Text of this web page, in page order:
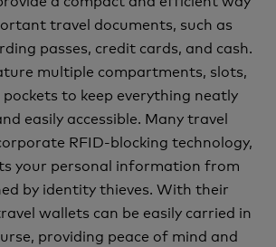
travel documents, such as
passes, credit cards, and cash.
multiple compartments, slots,
to keep everything neatly
easily accessible. Many travel
RFID-blocking technology,
your personal information from
by identity thieves. With their
wallets can be easily carried in
providing peace of mind and